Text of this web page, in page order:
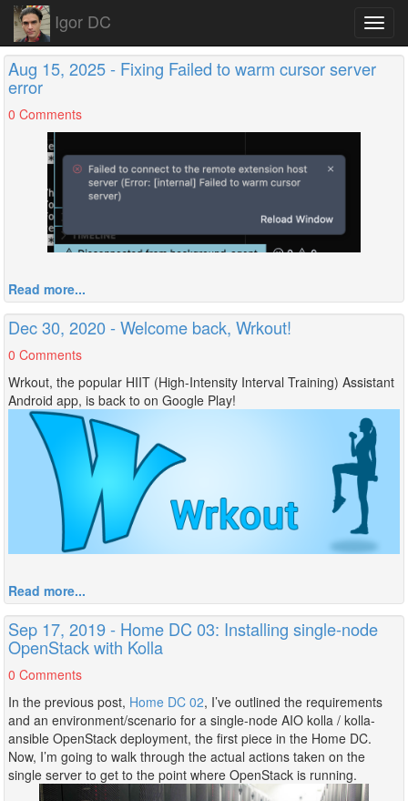
Igor DC
Aug 15, 2025 - Fixing Failed to warm cursor server
error
0 Comments
Read more...
Dec 30, 2020 - Welcome back, Wrkout!
0 Comments
Wrkout, the popular HIIT (High-Intensity Interval Training) Assistant
Android app, is back to on Google Play!
Read more...
Sep 17, 2019 - Home DC 03: Installing single-node
OpenStack with Kolla
0 Comments
In the previous post, Home DC 02, I’ve outlined the requirements
and an environment/scenario for a single-node AIO kolla / kolla-
ansible OpenStack deployment, the first piece in the Home DC.
Now, I’m going to walk through the actual actions taken on the
single server to get to the point where OpenStack is running.